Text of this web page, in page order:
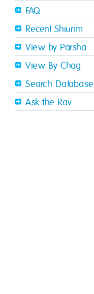
FAQ
Recent Shiurim
View by Parsha
View By Chag
Search Database
Ask the Rav